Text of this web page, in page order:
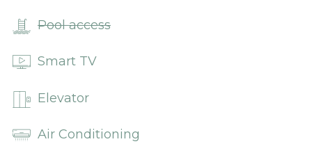
Pool access
Smart TV
Elevator
Air Conditioning